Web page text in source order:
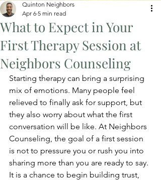
What to Expect in Your
First Therapy Session at
Neighbors Counseling
Quinton Neighbors
Apr 6 5 min read
Starting therapy can bring a surprising
mix of emotions. Many people feel
relieved to finally ask for support, but
they also worry about what the first
conversation will be like. At Neighbors
Counseling, the goal of a first session
is not to pressure you or rush you into
sharing more than you are ready to say.
It is a chance to begin building trust,